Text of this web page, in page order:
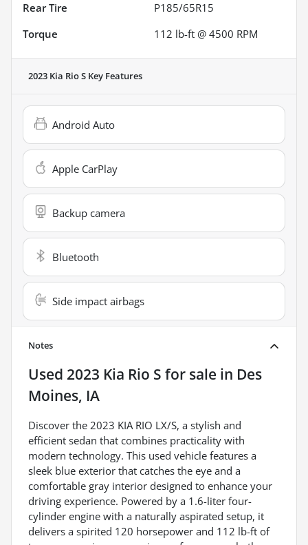
Rear Tire
P185/65R15
Torque
112 lb-ft @ 4500 RPM
2023 Kia Rio S Key Features
Android Auto
Apple CarPlay
Backup camera
Bluetooth
Side impact airbags
Notes
Used 2023 Kia Rio S for sale in Des
Moines, IA
Discover the 2023 KIA RIO LX/S, a stylish and
efficient sedan that combines practicality with
modern technology. This used vehicle features a
sleek blue exterior that catches the eye and a
comfortable gray interior designed to enhance your
driving experience. Powered by a 1.6-liter four-
cylinder engine with a naturally aspirated setup, it
delivers a spirited 120 horsepower and 112 lb-ft of